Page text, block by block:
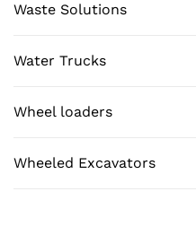
Waste Solutions
Water Trucks
Wheel loaders
Wheeled Excavators